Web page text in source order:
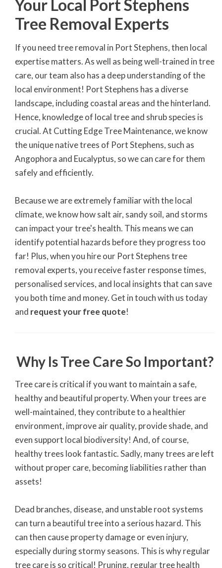
Your Local Port Stephens
Tree Removal Experts
If you need tree removal in Port Stephens, then local
expertise matters. As well as being well-trained in tree
care, our team also has a deep understanding of the
local environment! Port Stephens has a diverse
landscape, including coastal areas and the hinterland.
Hence, knowledge of local tree and shrub species is
crucial. At Cutting Edge Tree Maintenance, we know
the unique native trees of Port Stephens, such as
Angophora and Eucalyptus, so we can care for them
safely and efficiently.
Because we are extremely familiar with the local
climate, we know how salt air, sandy soil, and storms
can impact your tree's health. This means we can
identify potential hazards before they progress too
far! Plus, when you hire our Port Stephens tree
removal experts, you receive faster response times,
personalised services, and local insights that can save
you both time and money. Get in touch with us today
and request your free quote!
Why Is Tree Care So Important?
Tree care is critical if you want to maintain a safe,
healthy and beautiful property. When your trees are
well-maintained, they contribute to a healthier
environment, improve air quality, provide shade, and
even support local biodiversity! And, of course,
healthy trees look fantastic. Sadly, many trees are left
without proper care, becoming liabilities rather than
assets!
Dead branches, disease, and unstable root systems
can turn a beautiful tree into a serious hazard. This
can then cause property damage or even injury,
especially during stormy seasons. This is why regular
tree care is so critical! Pruning, regular tree health